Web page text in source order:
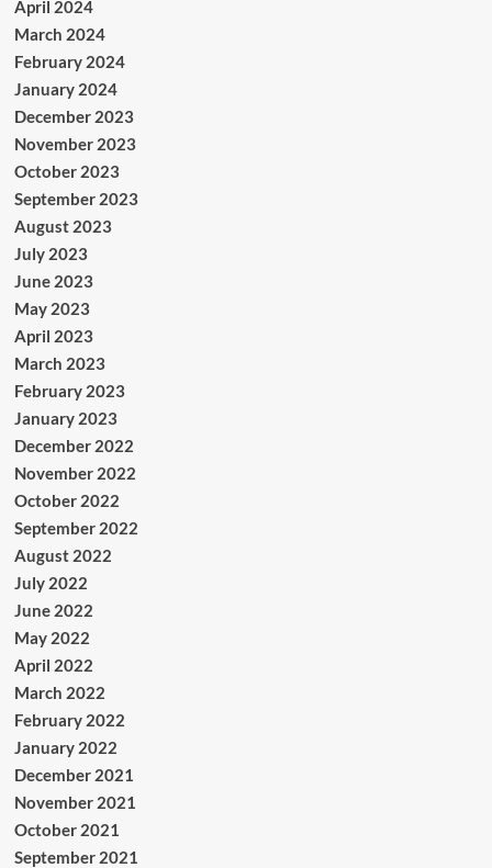
April 2024
March 2024
February 2024
January 2024
December 2023
November 2023
October 2023
September 2023
August 2023
July 2023
June 2023
May 2023
April 2023
March 2023
February 2023
January 2023
December 2022
November 2022
October 2022
September 2022
August 2022
July 2022
June 2022
May 2022
April 2022
March 2022
February 2022
January 2022
December 2021
November 2021
October 2021
September 2021